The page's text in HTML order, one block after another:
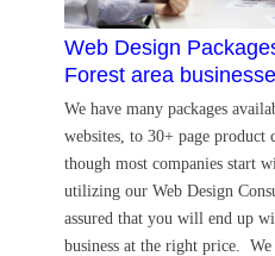
Web Design
Forest area
We have many packages
websites, to 30+ page product
though most companies start
utilizing our Web Design
assured that you will end up
business at the right price.